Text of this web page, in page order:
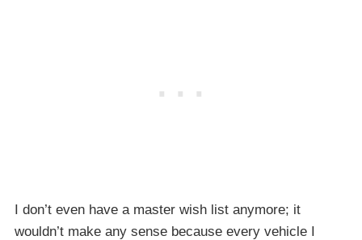
I don’t even have a master wish list anymore; it
wouldn’t make any sense because every vehicle I